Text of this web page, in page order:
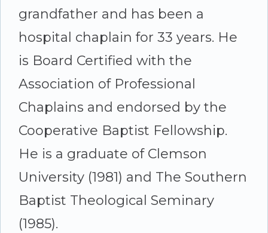
grandfather and has been a
hospital chaplain for 33 years. He
is Board Certified with the
Association of Professional
Chaplains and endorsed by the
Cooperative Baptist Fellowship.
He is a graduate of Clemson
University (1981) and The Southern
Baptist Theological Seminary
(1985).